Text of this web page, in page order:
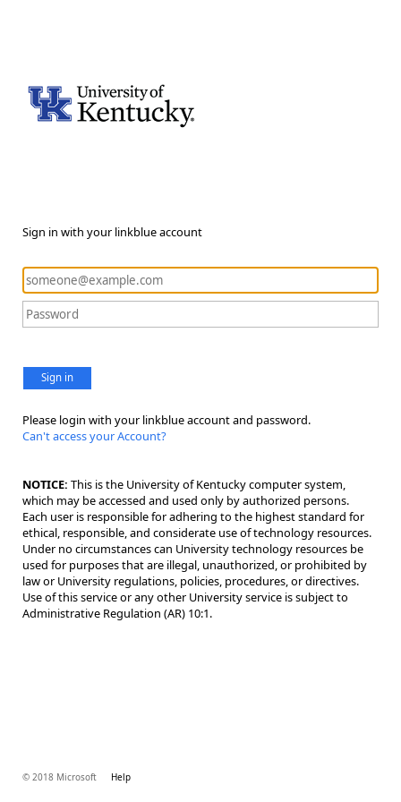
Sign in with your linkblue account
Sign in
Please login with your linkblue account and password.
Can't access your Account?
NOTICE: This is the University of Kentucky computer system,
which may be accessed and used only by authorized persons.
Each user is responsible for adhering to the highest standard for
ethical, responsible, and considerate use of technology resources.
Under no circumstances can University technology resources be
used for purposes that are illegal, unauthorized, or prohibited by
law or University regulations, policies, procedures, or directives.
Use of this service or any other University service is subject to
Administrative Regulation (AR) 10:1.
© 2018 Microsoft Help